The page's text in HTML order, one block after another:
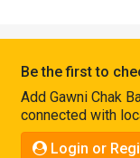
Pahadi
Connect
Be the first to
Add Gawni Chak
connected with
Login or